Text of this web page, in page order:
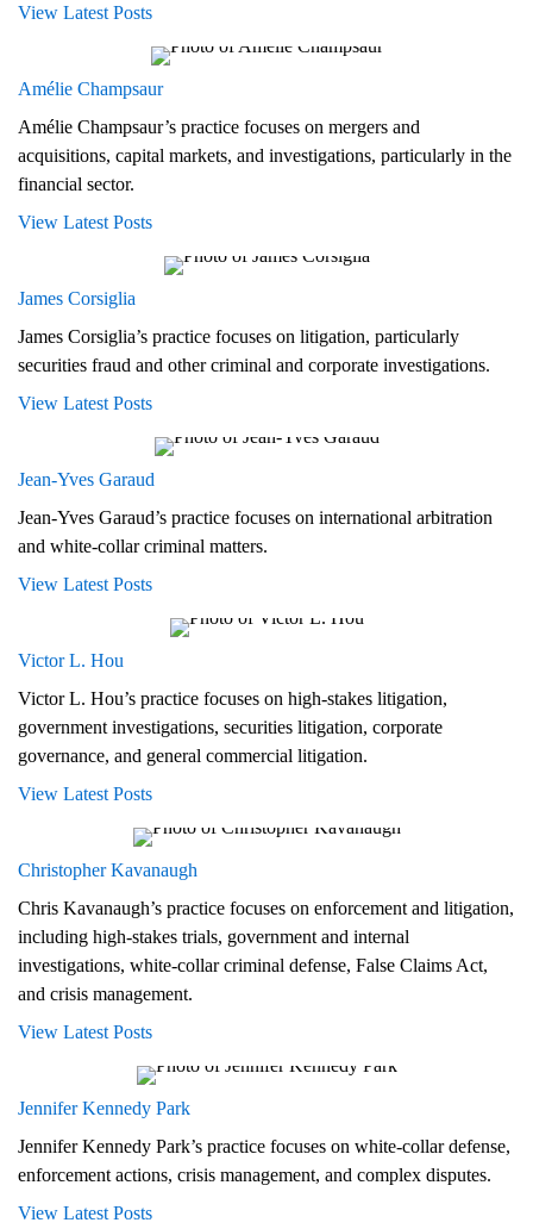
View Latest Posts
Amélie Champsaur
Amélie Champsaur’s practice focuses on mergers and
acquisitions, capital markets, and investigations, particularly in the
financial sector.
View Latest Posts
James Corsiglia
James Corsiglia’s practice focuses on litigation, particularly
securities fraud and other criminal and corporate investigations.
View Latest Posts
Jean-Yves Garaud
Jean-Yves Garaud’s practice focuses on international arbitration
and white-collar criminal matters.
View Latest Posts
Victor L. Hou
Victor L. Hou’s practice focuses on high-stakes litigation,
government investigations, securities litigation, corporate
governance, and general commercial litigation.
View Latest Posts
Christopher Kavanaugh
Chris Kavanaugh’s practice focuses on enforcement and litigation,
including high-stakes trials, government and internal
investigations, white-collar criminal defense, False Claims Act,
and crisis management.
View Latest Posts
Jennifer Kennedy Park
Jennifer Kennedy Park’s practice focuses on white-collar defense,
enforcement actions, crisis management, and complex disputes.
View Latest Posts